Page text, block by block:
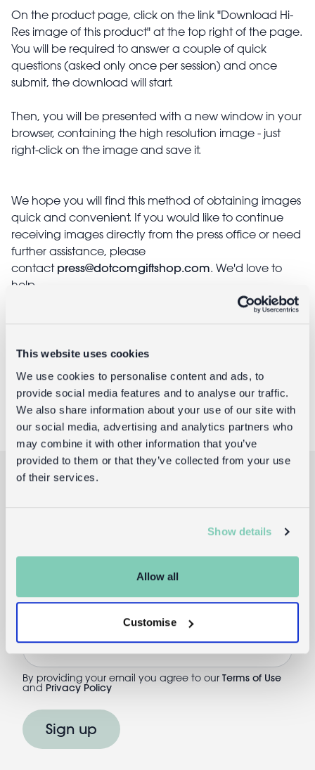
This website uses cookies
We use cookies to personalise content and ads, to
provide social media features and to analyse our traffic.
We also share information about your use of our site with
our social media, advertising and analytics partners who
may combine it with other information that you’ve
provided to them or that they’ve collected from your use
of their services.
Show details
Allow all
Customise
On the product page, click on the link "Download Hi-
Res image of this product" at the top right of the page.
You will be required to answer a couple of quick
questions (asked only once per session) and once
submit, the download will start.
Then, you will be presented with a new window in your
browser, containing the high resolution image - just
right-click on the image and save it.
We hope you will find this method of obtaining images
quick and convenient. If you would like to continue
receiving images directly from the press office or need
further assistance, please
contact press@dotcomgiftshop.com. We'd love to
help.
For publication purposes, we request that you credit
any featured product as being available from
www.dotcomgiftshop.com , telephone 020 8746 2473.
Sign up to receive the latest gift guides,
new product drops, and exclusive offers.
By providing your email you agree to our Terms of Use
and Privacy Policy
Sign up